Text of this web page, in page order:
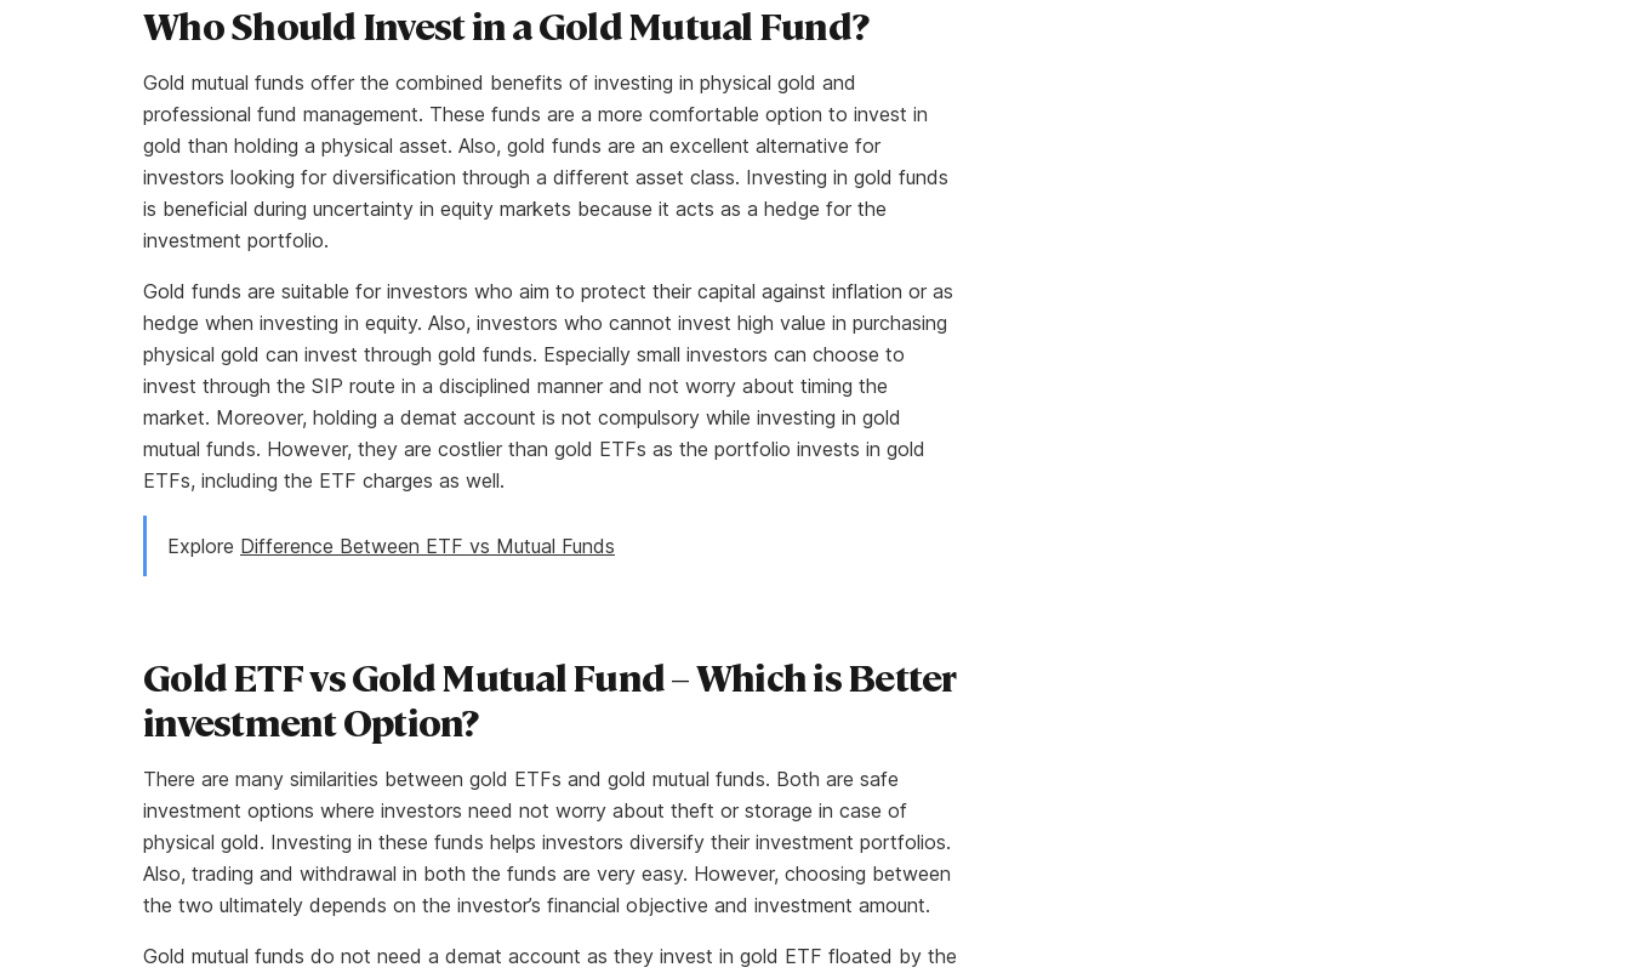
Who Should Invest in a Gold Mutual Fund?
Gold mutual funds offer the combined benefits of investing in physical gold and
professional fund management. These funds are a more comfortable option to invest in
gold than holding a physical asset. Also, gold funds are an excellent alternative for
investors looking for diversification through a different asset class. Investing in gold funds
is beneficial during uncertainty in equity markets because it acts as a hedge for the
investment portfolio.
Gold funds are suitable for investors who aim to protect their capital against inflation or as
hedge when investing in equity. Also, investors who cannot invest high value in purchasing
physical gold can invest through gold funds. Especially small investors can choose to
invest through the SIP route in a disciplined manner and not worry about timing the
market. Moreover, holding a demat account is not compulsory while investing in gold
mutual funds. However, they are costlier than gold ETFs as the portfolio invests in gold
ETFs, including the ETF charges as well.
Explore Difference Between ETF vs Mutual Funds
Gold ETF vs Gold Mutual Fund – Which is Better
investment Option?
There are many similarities between gold ETFs and gold mutual funds. Both are safe
investment options where investors need not worry about theft or storage in case of
physical gold. Investing in these funds helps investors diversify their investment portfolios.
Also, trading and withdrawal in both the funds are very easy. However, choosing between
the two ultimately depends on the investor’s financial objective and investment amount.
Gold mutual funds do not need a demat account as they invest in gold ETF floated by the